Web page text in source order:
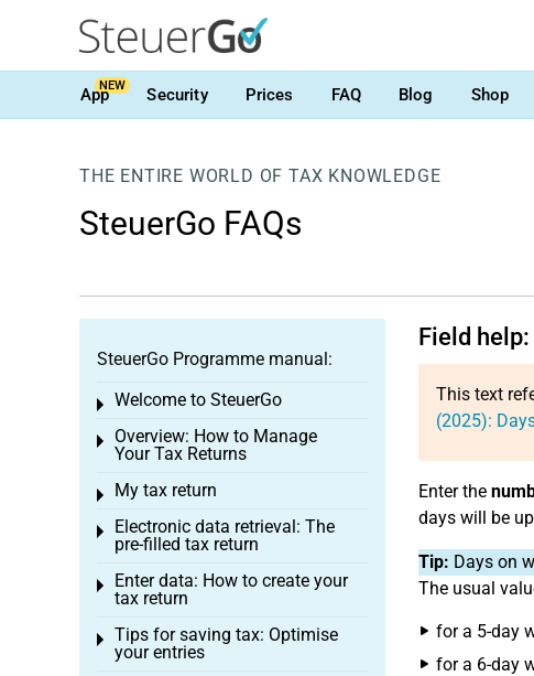
AppNEW Security Prices FAQ Blog Shop
THE ENTIRE WORLD OF TAX KNOWLEDGE
SteuerGo FAQs
Field
This text
(2025):
Enter the
days will be
Tip: Days on
The usual
for a 5-day
for a 6-day
SteuerGo Programme manual:
Welcome to SteuerGo
Toggle menu
Overview: How to Manage
Your Tax Returns
Toggle menu
My tax return
Toggle menu
Electronic data retrieval: The
pre-filled tax return
Toggle menu
Enter data: How to create your
tax return
Toggle menu
Tips for saving tax: Optimise
your entries
Toggle menu